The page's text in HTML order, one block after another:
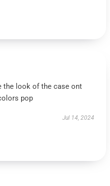
the look of the case ont
pop
Jul 14, 2024